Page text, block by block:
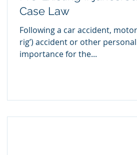
Case Law
Following a car accident,
rig’) accident or other
importance for the...